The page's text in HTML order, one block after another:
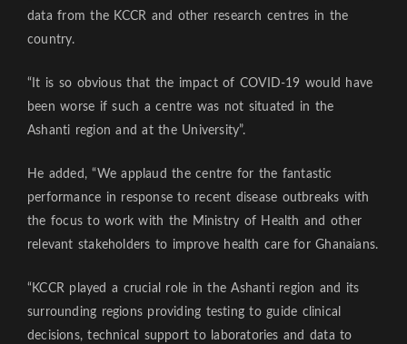
data from the KCCR and other research centres in the
country.
“It is so obvious that the impact of COVID-19 would have
been worse if such a centre was not situated in the
Ashanti region and at the University”.
He added, “We applaud the centre for the fantastic
performance in response to recent disease outbreaks with
the focus to work with the Ministry of Health and other
relevant stakeholders to improve health care for Ghanaians.
“KCCR played a crucial role in the Ashanti region and its
surrounding regions providing testing to guide clinical
decisions, technical support to laboratories and data to